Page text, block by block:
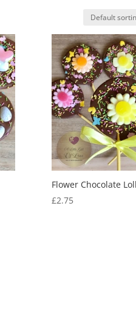
Flower Chocolate
£2.75